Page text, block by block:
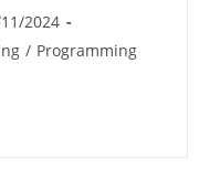
2024
/ Programming